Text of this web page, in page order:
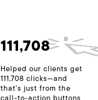
111,708
Helped our clients get
111,708 clicks—and
that’s just from the